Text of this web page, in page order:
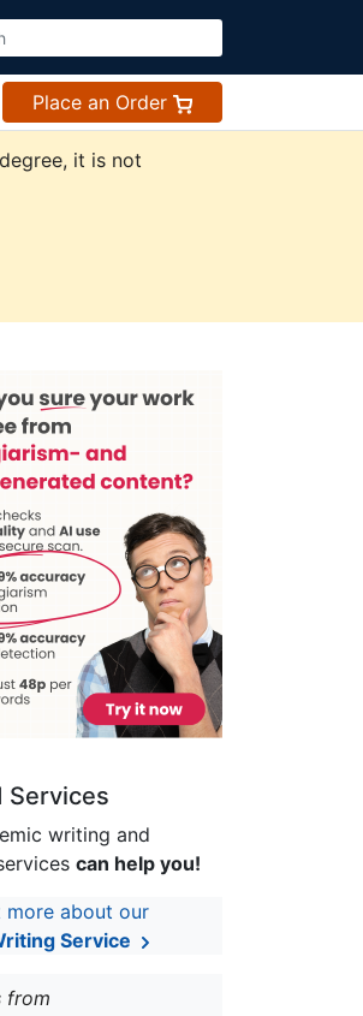
Place an Order
it is not
Services
writing and
can help you!
more about our
Service
from